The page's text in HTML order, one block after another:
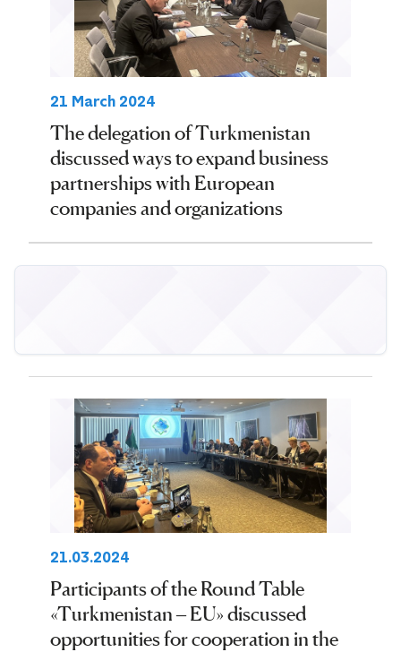
21 March 2024
The delegation of Turkmenistan
discussed ways to expand business
partnerships with European
companies and organizations
21.03.2024
Participants of the Round Table
«Turkmenistan – EU» discussed
opportunities for cooperation in the